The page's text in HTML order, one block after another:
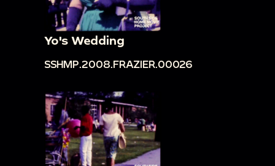
Yo's Wedding
SSHMP.2008.FRAZIER.00026